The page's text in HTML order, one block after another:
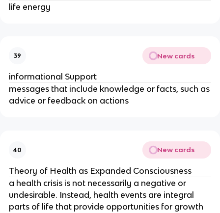
life energy
39 New cards
informational Support
messages that include knowledge or facts, such as
advice or feedback on actions
40 New cards
Theory of Health as Expanded Consciousness
a health crisis is not necessarily a negative or
undesirable. Instead, health events are integral
parts of life that provide opportunities for growth